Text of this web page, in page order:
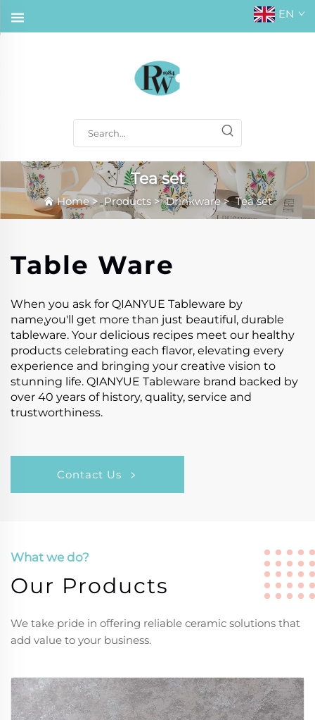
EN
Tea set
Home>Products>Drinkware>Tea set
Table Ware
When you ask for QIANYUE Tableware by
name,you'll get more than just beautiful, durable
tableware. Your delicious recipes meet our healthy
products celebrating each flavor, elevating every
experience and bringing your creative vision to
stunning life. QIANYUE Tableware brand backed by
over 40 years of history, quality, service and
trustworthiness.
Contact Us
What we do?
Our Products
We take pride in offering reliable ceramic solutions that
add value to your business.